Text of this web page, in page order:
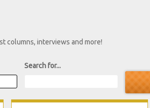
columns, interviews and more!
Search for...